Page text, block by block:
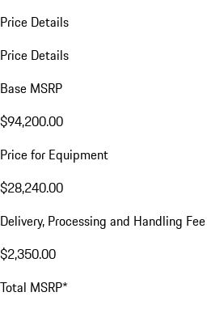
Price Details
Price Details
Base MSRP
$94,200.00
Price for Equipment
$28,240.00
Delivery, Processing and Handling Fee
$2,350.00
Total MSRP*